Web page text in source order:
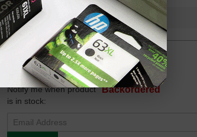
Backordered
Notify me when product
is in stock: